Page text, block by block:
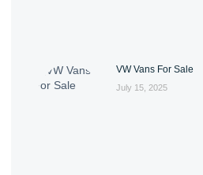
VW Vans For Sale
July 15, 2025